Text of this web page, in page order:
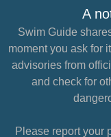
A
Swim Guide
moment you ask for
advisories from
and check for
Please report your